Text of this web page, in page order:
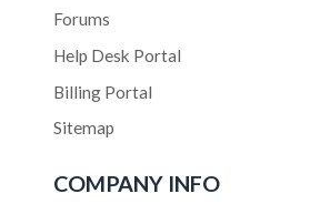
Forums
Help Desk Portal
Billing Portal
Sitemap
COMPANY INFO